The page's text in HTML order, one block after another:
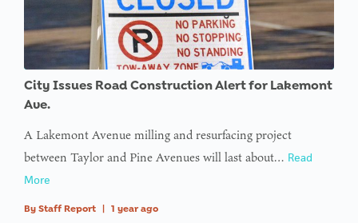
City Issues Road Construction Alert for Lakemont
Ave.
A Lakemont Avenue milling and resurfacing project
between Taylor and Pine Avenues will last about… Read
More
By Staff Report 1 year ago